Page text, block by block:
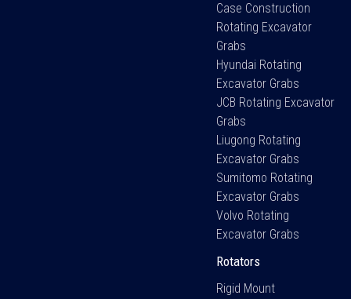
Case Construction
Rotating Excavator
Grabs
Hyundai Rotating
Excavator Grabs
JCB Rotating Excavator
Grabs
Liugong Rotating
Excavator Grabs
Sumitomo Rotating
Excavator Grabs
Volvo Rotating
Excavator Grabs
Rotators
Rigid Mount